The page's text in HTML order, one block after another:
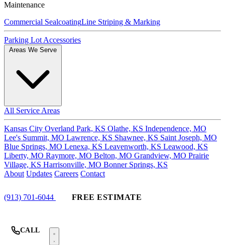
Maintenance
Commercial SealcoatingLine Striping & Marking
Parking Lot Accessories
All Service Areas
Kansas City Overland Park, KS Olathe, KS Independence, MO
Lee's Summit, MO Lawrence, KS Shawnee, KS Saint Joseph, MO
Blue Springs, MO Lenexa, KS Leavenworth, KS Leawood, KS
Liberty, MO Raymore, MO Belton, MO Grandview, MO Prairie
Village, KS Harrisonville, MO Bonner Springs, KS
About Updates Careers Contact
(913) 701-6044 FREE ESTIMATE
CALL